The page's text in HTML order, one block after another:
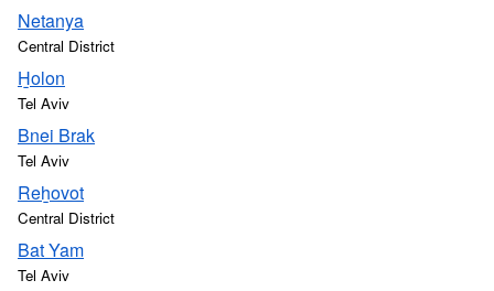
Netanya
Central District
H̱olon
Tel Aviv
Bnei Brak
Tel Aviv
Reẖovot
Central District
Bat Yam
Tel Aviv